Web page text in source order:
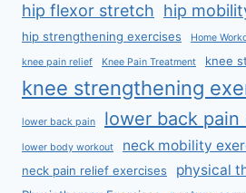
hip flexor stretch hip
hip strengthening exercises Home
knee pain relief Knee Pain Treatment knee
knee strengthening
lower back pain lower back pain
lower body workout neck mobility
neck pain relief exercises physical